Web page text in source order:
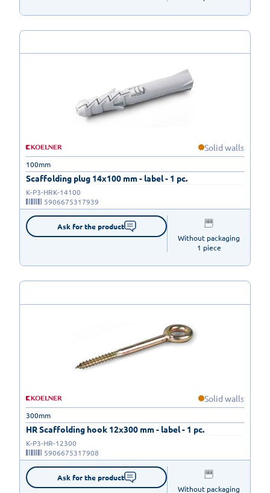
Solid walls
Scaffolding plug 14x100 mm - label - 1 pc.
100mm
K-P3-HRK-14100
5906675317939
Ask for the product
Without packaging
1 piece
Solid walls
HR Scaffolding hook 12x300 mm - label - 1 pc.
300mm
K-P3-HR-12300
5906675317908
Ask for the product
Without packaging